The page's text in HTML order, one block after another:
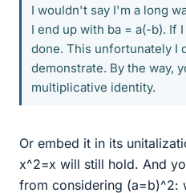
I wouldn't say I'm a long
I end up with ba = a(-b). If
done. This unfortunately I
demonstrate. By the way,
multiplicative identity.
Or embed it in its
x^2=x will still hold. And
from considering (a=b)^2: